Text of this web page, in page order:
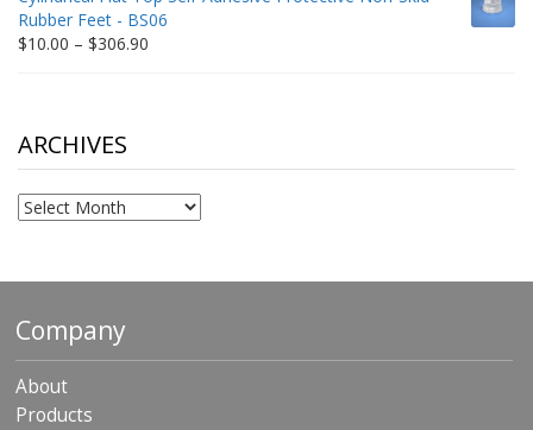
through
$198.80
Rubber Feet - BS06
$10.00 – $306.90
ARCHIVES
Archives
Company
About
Products